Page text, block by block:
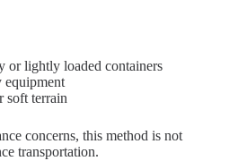
or lightly loaded containers
equipment
soft terrain
concerns, this method is not
transportation.